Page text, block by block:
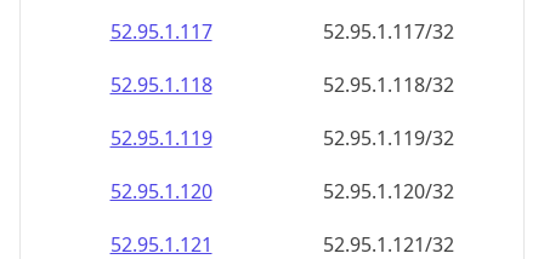
52.95.1.117
52.95.1.117/32
52.95.1.118
52.95.1.118/32
52.95.1.119
52.95.1.119/32
52.95.1.120
52.95.1.120/32
52.95.1.121
52.95.1.121/32